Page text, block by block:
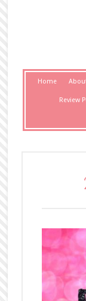
Home
Review